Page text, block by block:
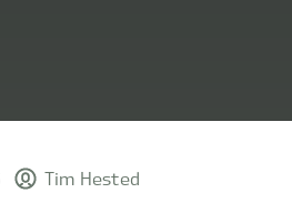
Tim Hested